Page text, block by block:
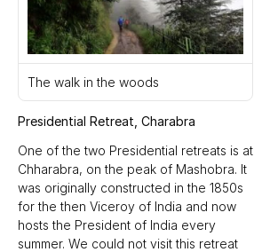
The walk in the woods
Presidential Retreat, Charabra
One of the two Presidential retreats is at
Chharabra, on the peak of Mashobra. It
was originally constructed in the 1850s
for the then Viceroy of India and now
hosts the President of India every
summer. We could not visit this retreat